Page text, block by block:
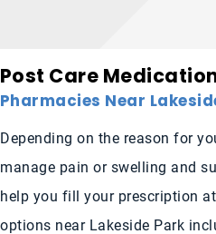
Post Care
Pharmacies Near
Depending on the reason for
manage pain or swelling and
help you fill your prescription
options near Lakeside Park